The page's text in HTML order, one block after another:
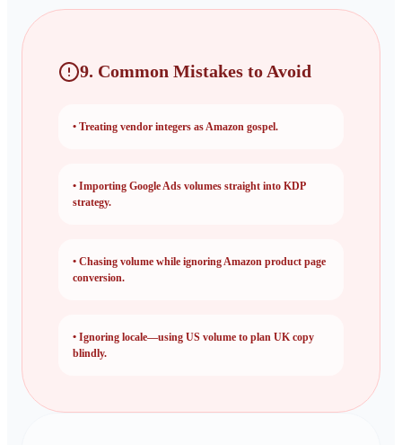
9. Common Mistakes to Avoid
• Treating vendor integers as Amazon gospel.
• Importing Google Ads volumes straight into KDP
strategy.
• Chasing volume while ignoring Amazon product page
conversion.
• Ignoring locale—using US volume to plan UK copy
blindly.